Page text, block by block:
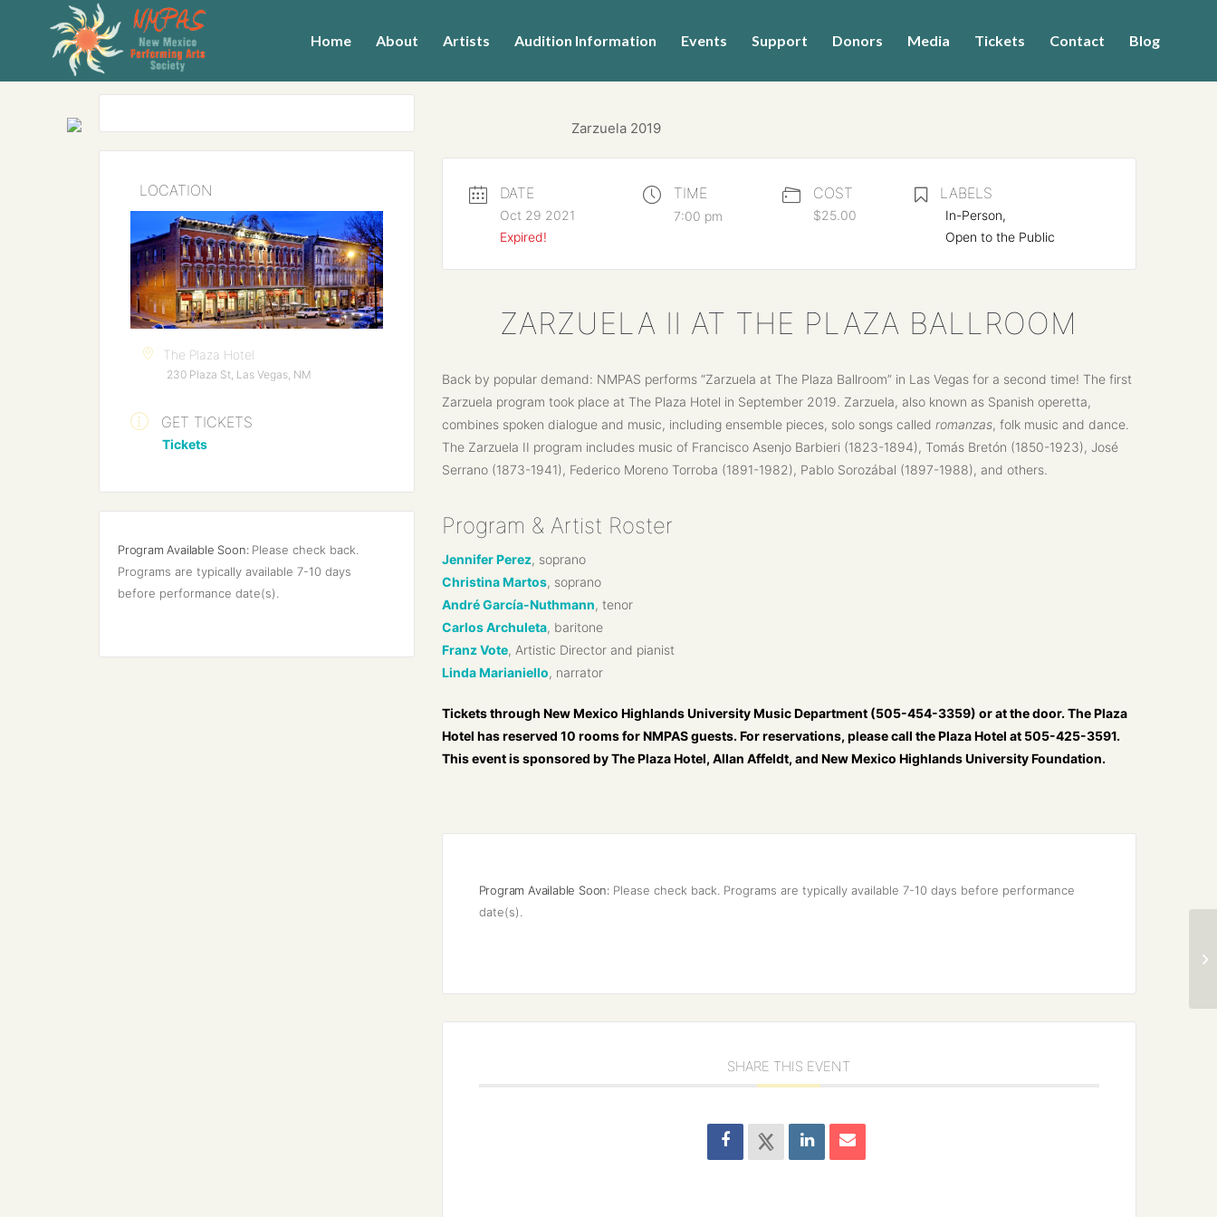
Home About Artists Audition Information Events Support Donors Media Tickets Contact Blog
LOCATION
The Plaza Hotel
230 Plaza St, Las Vegas, NM
GET TICKETS
Tickets
Program Available Soon: Please check back.
Programs are typically available 7-10 days
before performance date(s).
DATE
Oct 29 2021
Expired!
TIME
7:00 pm
COST
$25.00
LABELS
In-Person,
Open to the Public
ZARZUELA II AT THE PLAZA BALLROOM
Back by popular demand: NMPAS performs “Zarzuela at The Plaza Ballroom” in Las Vegas for a second time! The first
Zarzuela program took place at The Plaza Hotel in September 2019. Zarzuela, also known as Spanish operetta,
combines spoken dialogue and music, including ensemble pieces, solo songs called romanzas, folk music and dance.
The Zarzuela II program includes music of Francisco Asenjo Barbieri (1823-1894), Tomás Bretón (1850-1923), José
Serrano (1873-1941), Federico Moreno Torroba (1891-1982), Pablo Sorozábal (1897-1988), and others.
Program & Artist Roster
Jennifer Perez, soprano
Christina Martos, soprano
André García-Nuthmann, tenor
Carlos Archuleta, baritone
Franz Vote, Artistic Director and pianist
Linda Marianiello, narrator
Tickets through New Mexico Highlands University Music Department (505-454-3359) or at the door. The Plaza
Hotel has reserved 10 rooms for NMPAS guests. For reservations, please call the Plaza Hotel at 505-425-3591.
This event is sponsored by The Plaza Hotel, Allan Affeldt, and New Mexico Highlands University Foundation.
Program Available Soon: Please check back. Programs are typically available 7-10 days before performance
date(s).
SHARE THIS EVENT